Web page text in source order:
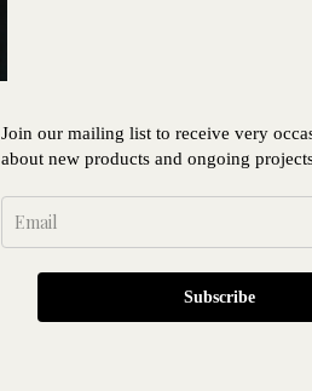
Join our mailing list to receive very
about new products and ongoing
Subscribe